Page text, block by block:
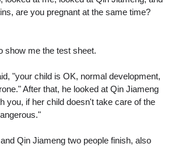
are you pregnant at the same time?
show me the test sheet.
"your child is OK, normal development,
After that, he looked at Qin Jiameng
you, if her child doesn't take care of the
Qin Jiameng two people finish, also